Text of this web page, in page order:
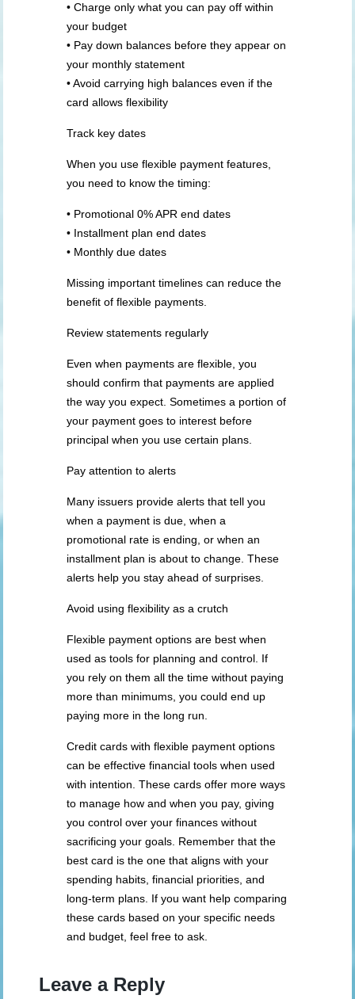
• Charge only what you can pay off within
your budget
• Pay down balances before they appear on
your monthly statement
• Avoid carrying high balances even if the
card allows flexibility
Track key dates
When you use flexible payment features,
you need to know the timing:
• Promotional 0% APR end dates
• Installment plan end dates
• Monthly due dates
Missing important timelines can reduce the
benefit of flexible payments.
Review statements regularly
Even when payments are flexible, you
should confirm that payments are applied
the way you expect. Sometimes a portion of
your payment goes to interest before
principal when you use certain plans.
Pay attention to alerts
Many issuers provide alerts that tell you
when a payment is due, when a
promotional rate is ending, or when an
installment plan is about to change. These
alerts help you stay ahead of surprises.
Avoid using flexibility as a crutch
Flexible payment options are best when
used as tools for planning and control. If
you rely on them all the time without paying
more than minimums, you could end up
paying more in the long run.
Credit cards with flexible payment options
can be effective financial tools when used
with intention. These cards offer more ways
to manage how and when you pay, giving
you control over your finances without
sacrificing your goals. Remember that the
best card is the one that aligns with your
spending habits, financial priorities, and
long-term plans. If you want help comparing
these cards based on your specific needs
and budget, feel free to ask.
Leave a Reply